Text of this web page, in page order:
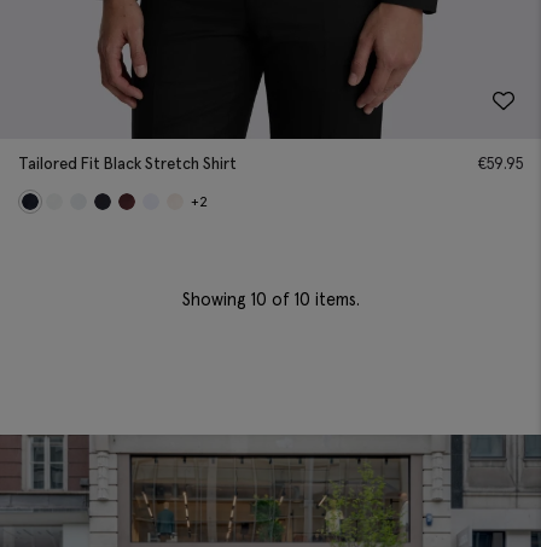
Tailored Fit Black Stretch Shirt €59.95
+2
Showing 10 of 10 items.